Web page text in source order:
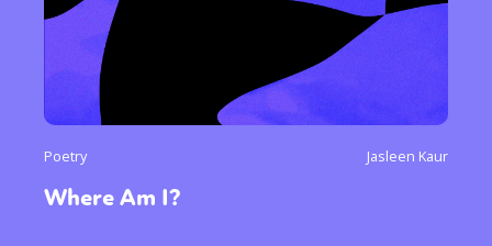
Poetry Jasleen Kaur
Where Am I?